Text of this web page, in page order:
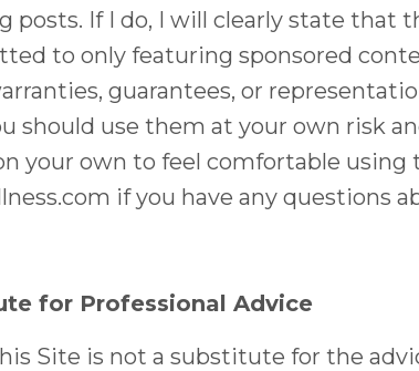
posts. If I do, I will clearly state that
to only featuring sponsored
guarantees, or
should use them at your own risk
your own to feel comfortable using
if you have any questions
for Professional Advice
Site is not a substitute for the